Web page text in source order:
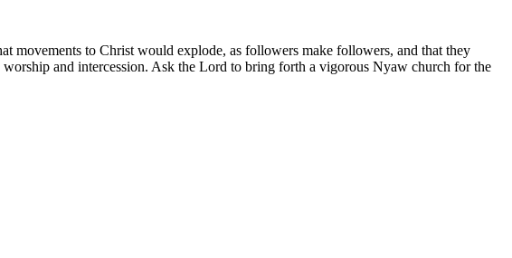
movements to Christ would explode, as followers make followers, and that they
and intercession. Ask the Lord to bring forth a vigorous Nyaw church for the